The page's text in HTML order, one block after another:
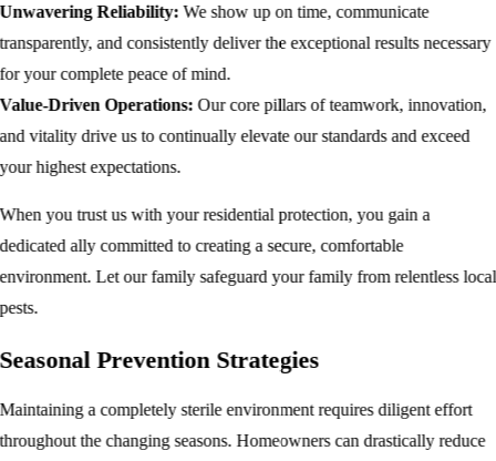
Unwavering Reliability: We show up on time, communicate
transparently, and consistently deliver the exceptional results necessary
for your complete peace of mind.
Value-Driven Operations: Our core pillars of teamwork, innovation,
and vitality drive us to continually elevate our standards and exceed
your highest expectations.
When you trust us with your residential protection, you gain a
dedicated ally committed to creating a secure, comfortable
environment. Let our family safeguard your family from relentless local
pests.
Seasonal Prevention Strategies
Maintaining a completely sterile environment requires diligent effort
throughout the changing seasons. Homeowners can drastically reduce